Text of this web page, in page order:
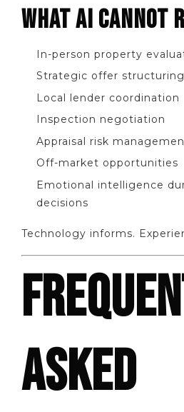
WHAT AI CANNOT
In-person property
Strategic offer structuring
Local lender coordination
Inspection negotiation
Appraisal risk
Off-market opportunities
Emotional intelligence
decisions
Technology informs.
ASKED